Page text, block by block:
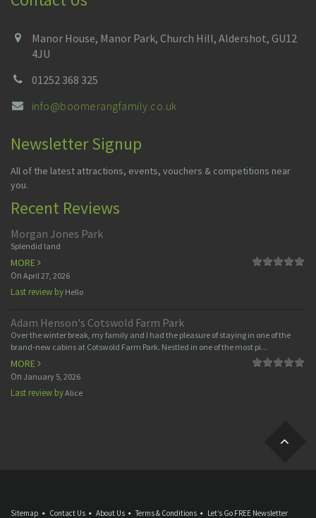
Manor House, Manor Park, Church Hill, Aldershot, GU12
4JU
01252 368 325
info@boomerangfamily.co.uk
Newsletter Signup
All of the latest attractions, events, vouchers & competitions near
you.
Recent Reviews
Morgan Jones Park
Splendid land
MORE
On April 27, 2026
Last review by Hello
Adam Henson's Cotswold Farm Park
Over the winter break, my family and I had the pleasure of staying in one of the
brand-new cabins at Cotswold Farm Park. Nestled in one of the most pi...
MORE
On January 5, 2026
Last review byAlice
Sitemap Contact Us About Us Terms & Conditions Let’s Go FREE Newsletter